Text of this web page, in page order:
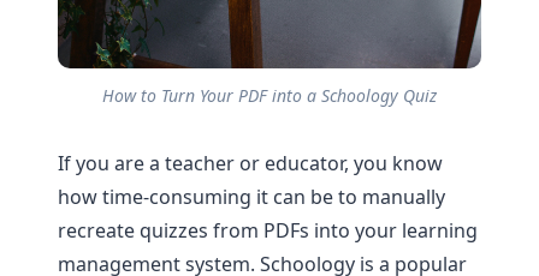
How to Turn Your PDF into a Schoology Quiz
If you are a teacher or educator, you know
how time-consuming it can be to manually
recreate quizzes from PDFs into your learning
management system. Schoology is a popular